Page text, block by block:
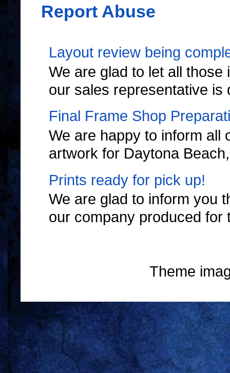
Report Abuse
Layout review being
We are glad to let all
our sales representative is
Final Frame Shop
We are happy to inform all
artwork for Daytona
Prints ready for pick up!
We are glad to inform you
our company produced for
Theme